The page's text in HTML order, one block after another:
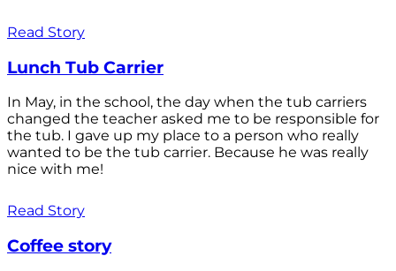
Read Story
Lunch Tub Carrier
In May, in the school, the day when the tub carriers
changed the teacher asked me to be responsible for
the tub. I gave up my place to a person who really
wanted to be the tub carrier. Because he was really
nice with me!
Read Story
Coffee story